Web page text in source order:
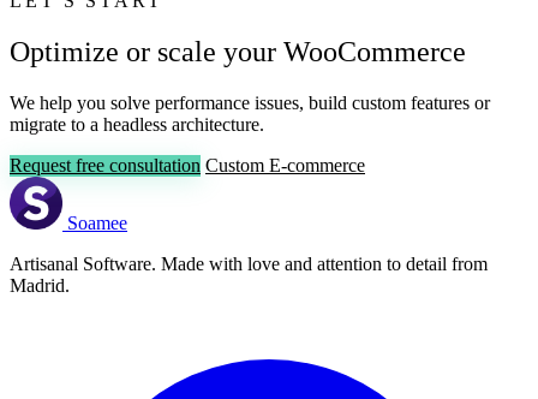
Optimize or scale your WooCommerce
We help you solve performance issues, build custom features or
migrate to a headless architecture.
Request free consultation Custom E-commerce
Soamee
Artisanal Software. Made with love and attention to detail from
Madrid.